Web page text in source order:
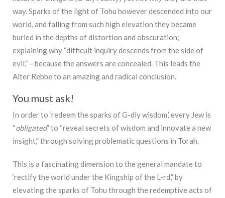
way. Sparks of the light of Tohu however descended into our
world, and falling from such high elevation they became
buried in the depths of distortion and obscuration;
explaining why “difficult inquiry descends from the side of
evil,” – because the answers are concealed. This leads the
Alter Rebbe to an amazing and radical conclusion.
You must ask!
In order to ‘redeem the sparks of G-dly wisdom,’ every Jew is
“obligated” to “reveal secrets of wisdom and innovate a new
insight,” through solving problematic questions in Torah.
This is a fascinating dimension to the general mandate to
‘rectify the world under the Kingship of the L-rd,” by
elevating the sparks of Tohu through the redemptive acts of